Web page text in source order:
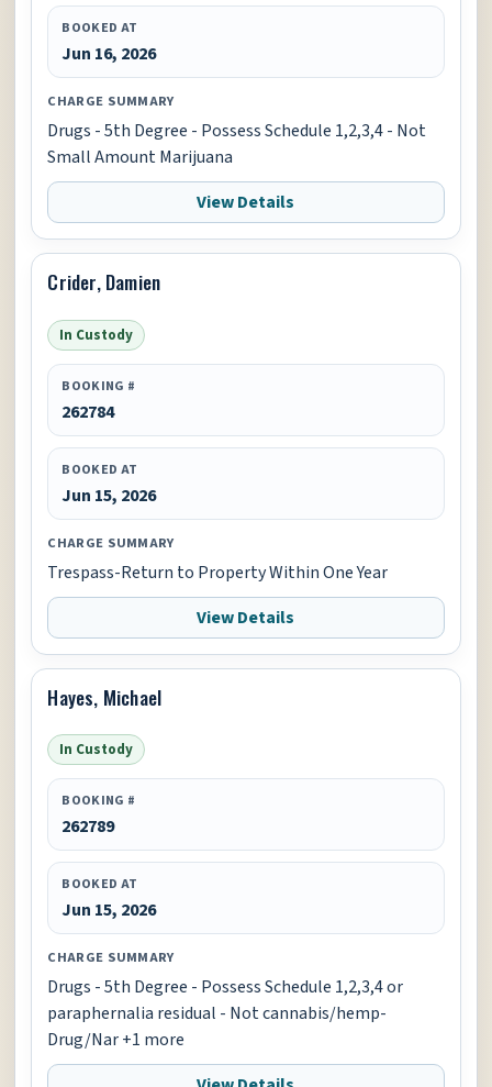
BOOKED AT
Jun 16, 2026
CHARGE SUMMARY
Drugs - 5th Degree - Possess Schedule 1,2,3,4 - Not
Small Amount Marijuana
View Details
Crider, Damien
In Custody
BOOKING #
262784
BOOKED AT
Jun 15, 2026
CHARGE SUMMARY
Trespass-Return to Property Within One Year
View Details
Hayes, Michael
In Custody
BOOKING #
262789
BOOKED AT
Jun 15, 2026
CHARGE SUMMARY
Drugs - 5th Degree - Possess Schedule 1,2,3,4 or
paraphernalia residual - Not cannabis/hemp-
Drug/Nar +1 more